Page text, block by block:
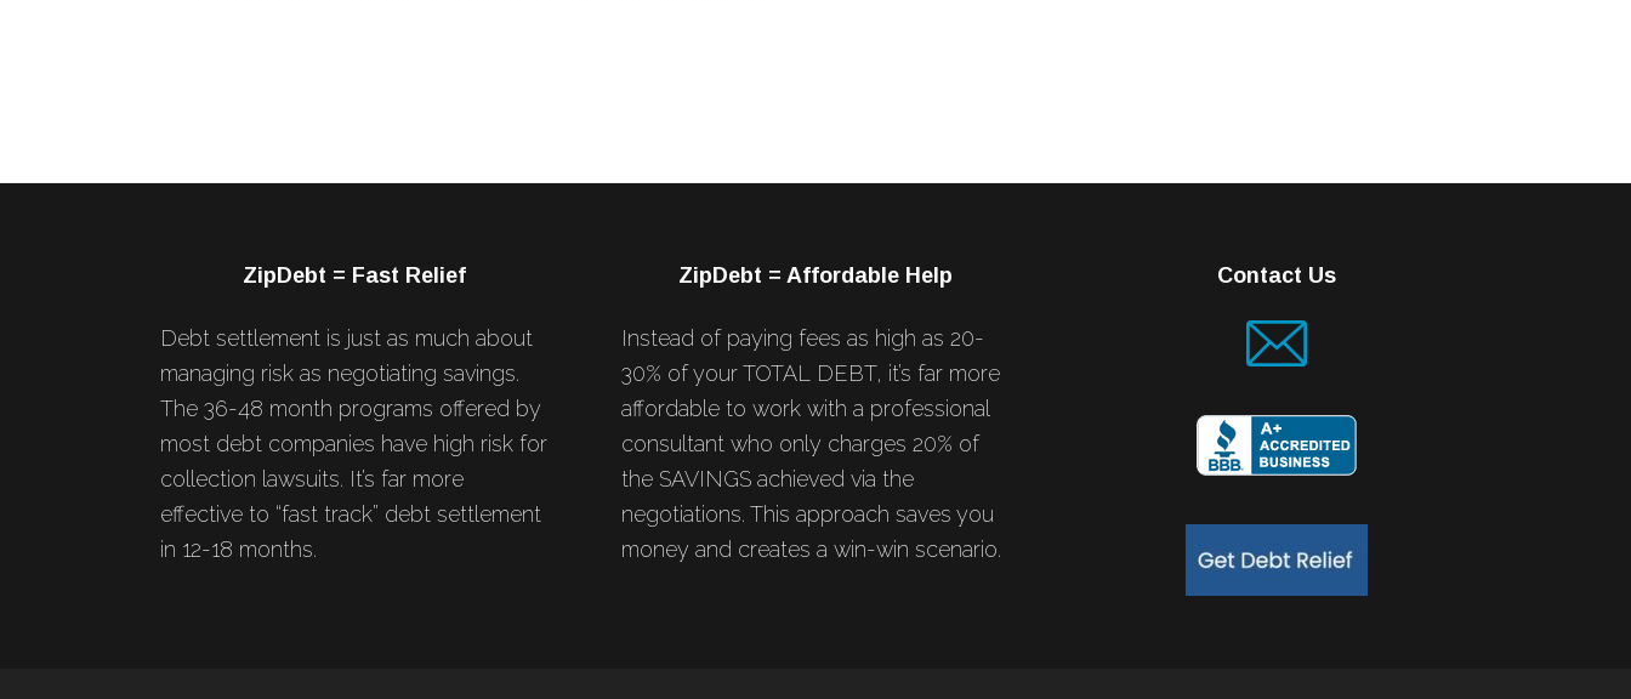
ZipDebt = Fast Relief
Debt settlement is just as much about
managing risk as negotiating savings.
The 36-48 month programs offered by
most debt companies have high risk for
collection lawsuits. It’s far more
effective to “fast track” debt settlement
in 12-18 months.
ZipDebt = Affordable Help
Instead of paying fees as high as 20-
30% of your TOTAL DEBT, it’s far more
affordable to work with a professional
consultant who only charges 20% of
the SAVINGS achieved via the
negotiations. This approach saves you
money and creates a win-win scenario.
Contact Us